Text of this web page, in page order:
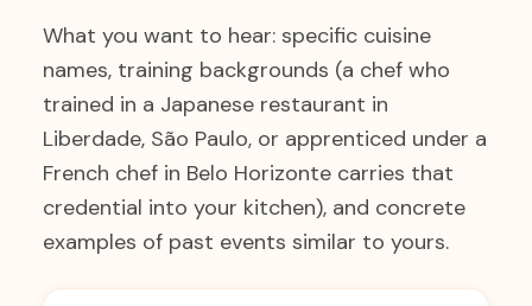
What you want to hear: specific cuisine
names, training backgrounds (a chef who
trained in a Japanese restaurant in
Liberdade, São Paulo, or apprenticed under a
French chef in Belo Horizonte carries that
credential into your kitchen), and concrete
examples of past events similar to yours.